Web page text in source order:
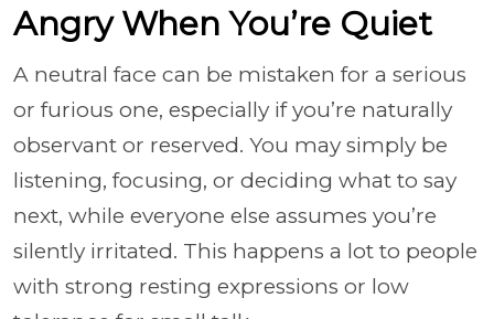
Angry When You’re Quiet
A neutral face can be mistaken for a serious
or furious one, especially if you’re naturally
observant or reserved. You may simply be
listening, focusing, or deciding what to say
next, while everyone else assumes you’re
silently irritated. This happens a lot to people
with strong resting expressions or low